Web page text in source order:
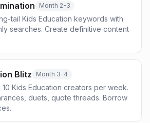
Month 2-3
tail Kids Education keywords with
searches. Create definitive content
Blitz Month 3-4
10 Kids Education creators per week.
duets, quote threads. Borrow